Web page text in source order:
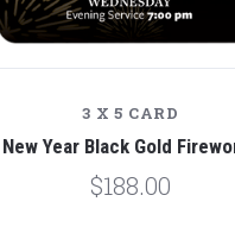
3 X 5 CARD
New Year Black Gold
$188.00